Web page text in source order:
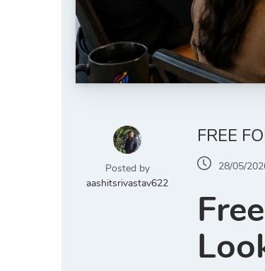
Posted by
aashitsrivastav622
FREE
28/05/